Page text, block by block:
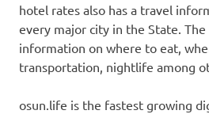
hotel rates also has a travel
every major city in the State.
information on where to eat,
transportation, nightlife among
osun.life is the fastest growing